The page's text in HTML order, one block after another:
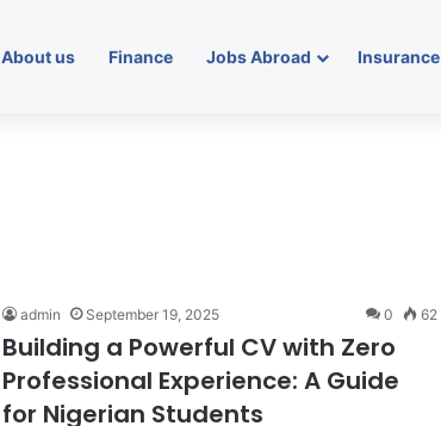
About us Finance Jobs Abroad Insurance
admin September 19, 2025 0 62
Building a Powerful CV with Zero
Professional Experience: A Guide
for Nigerian Students